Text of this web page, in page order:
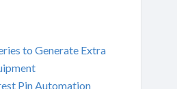
to Generate Extra
Pin Automation